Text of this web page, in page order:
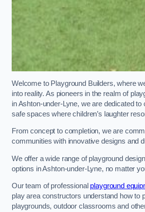
Welcome to Playground Builders, where
into reality. As pioneers in the realm of
in Ashton-under-Lyne, we are dedicated to
safe spaces where children’s laughter
From concept to completion, we are
communities with innovative designs and
We offer a wide range of playground
options in Ashton-under-Lyne, no matter
Our team of professional playground
play area constructors understand how to
playgrounds, outdoor classrooms and